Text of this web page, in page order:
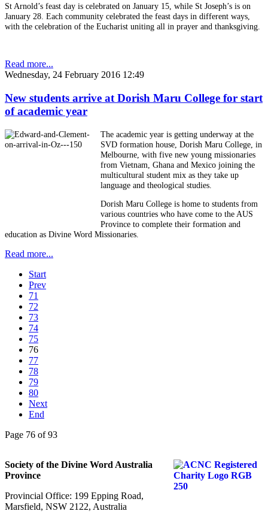
St Arnold’s feast day is celebrated on January 15, while St Joseph’s is on
January 28. Each community celebrated the feast days in different ways,
with the celebration of the Eucharist uniting all in prayer and thanksgiving.
Read more...
Wednesday, 24 February 2016 12:49
New students arrive at Dorish Maru College for start
of academic year
The academic year is getting underway at the
SVD formation house, Dorish Maru College, in
Melbourne, with five new young missionaries
from Vietnam, Ghana and Mexico joining the
multicultural student mix as they take up
language and theological studies.
Dorish Maru College is home to students from
various countries who have come to the AUS
Province to complete their formation and
education as Divine Word Missionaries.
Read more...
Start
Prev
71
72
73
74
75
76
77
78
79
80
Next
End
Page 76 of 93
Society of the Divine Word Australia
Province
Provincial Office: 199 Epping Road,
Marsfield, NSW 2122, Australia